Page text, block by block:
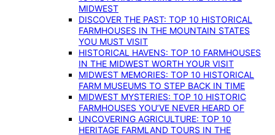
MIDWEST
DISCOVER THE PAST: TOP 10 HISTORICAL
FARMHOUSES IN THE MOUNTAIN STATES
YOU MUST VISIT
HISTORICAL HAVENS: TOP 10 FARMHOUSES
IN THE MIDWEST WORTH YOUR VISIT
MIDWEST MEMORIES: TOP 10 HISTORICAL
FARM MUSEUMS TO STEP BACK IN TIME
MIDWEST MYSTERIES: TOP 10 HISTORIC
FARMHOUSES YOU’VE NEVER HEARD OF
UNCOVERING AGRICULTURE: TOP 10
HERITAGE FARMLAND TOURS IN THE